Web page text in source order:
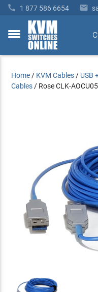
 1 877 586 6654 
toggle
Home / KVM Cables / USB
Cables / Rose CLK-